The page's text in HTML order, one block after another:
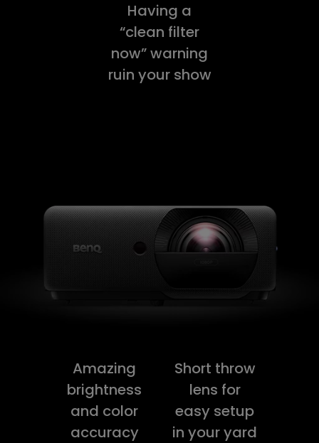
Having a
“clean filter
now” warning
ruin your show
Amazing
brightness
and color
accuracy
Short throw
lens for
easy setup
in your yard